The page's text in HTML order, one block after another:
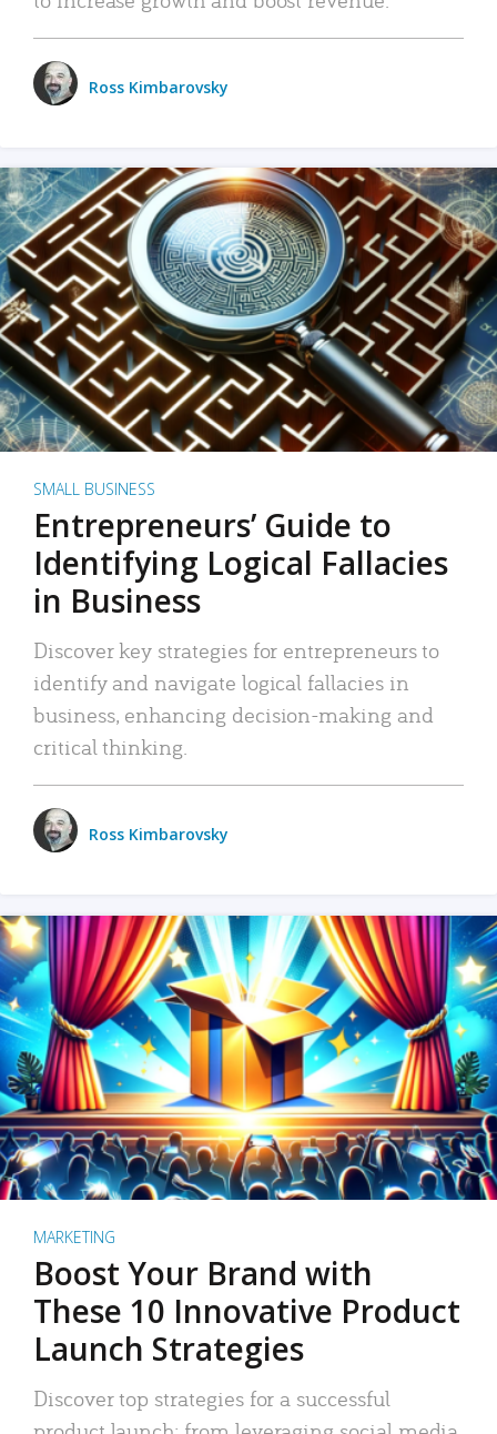
Ross Kimbarovsky
SMALL BUSINESS
Entrepreneurs’ Guide to
Identifying Logical Fallacies
in Business
Discover key strategies for entrepreneurs to
identify and navigate logical fallacies in
business, enhancing decision-making and
critical thinking.
Ross Kimbarovsky
MARKETING
Boost Your Brand with
These 10 Innovative Product
Launch Strategies
Discover top strategies for a successful